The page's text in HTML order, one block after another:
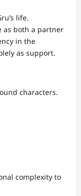
life.
as both a partner
in the
as support.
characters.
complexity to